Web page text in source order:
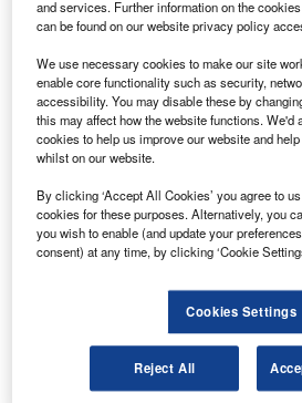
Airport in the US. Credit: Studio Gang.
T
he City of Chicago has
team of architects selected to
global terminal of O’Hare
is part of an $8.7bn expansion
After acompetitive process, the City
five qualified architect teams,
as the winning team.
Go deeper with GlobalData
The Global Military Aviation
2025 - Competitive Lan...
and services. Further information on the
can be found on our website privacy policy
We use necessary cookies to make our site
enable core functionality such as security,
accessibility. You may disable these by
this may affect how the website functions. We'd
cookies to help us improve our website and
whilst on our website.
By clicking ‘Accept All Cookies’ you agree to
cookies for these purposes. Alternatively, you
you wish to enable (and update your
consent) at any time, by clicking ‘Cookie
Cookies Settings
Reject All